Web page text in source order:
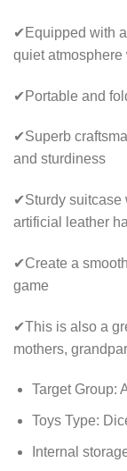
✔Equipped with
quiet
✔Portable and
✔Superb
and sturdiness
✔Sturdy suitcase
artificial leather
✔Create a
game
✔This is also a
mothers,
Target Group:
Toys Type:
Internal